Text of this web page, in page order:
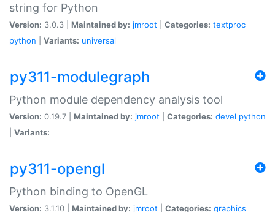
string for Python
Version: 3.0.3 | Maintained by: jmroot Categories: textproc
python
Variants: universal
py311-modulegraph
Python module dependency analysis tool
Version: 0.19.7 | Maintained by: jmroot Categories: devel python
Variants:
py311-opengl
Python binding to OpenGL
Version: 3.1.10 | Maintained by: jmroot Categories: graphics